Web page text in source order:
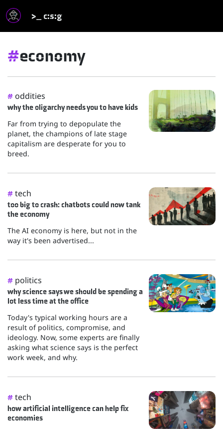
>_ c:s:g
#economy
# oddities
why the oligarchy needs you to have kids
Far from trying to depopulate the
planet, the champions of late stage
capitalism are desperate for you to
breed.
# tech
too big to crash: chatbots could now tank
the economy
The AI economy is here, but not in the
way it's been advertised...
# politics
why science says we should be spending a
lot less time at the office
Today's typical working hours are a
result of politics, compromise, and
ideology. Now, some experts are finally
asking what science says is the perfect
work week, and why.
# tech
how artificial intelligence can help fix
economies